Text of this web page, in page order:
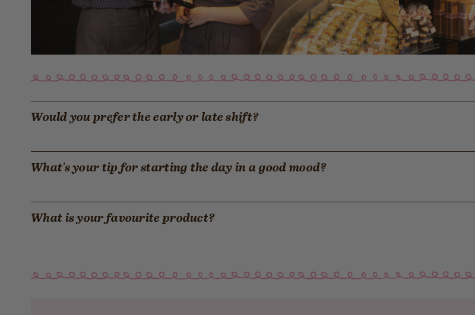
Would you prefer the early or late shift?
What's your tip for starting the day in a good mood?
What is your favourite product?